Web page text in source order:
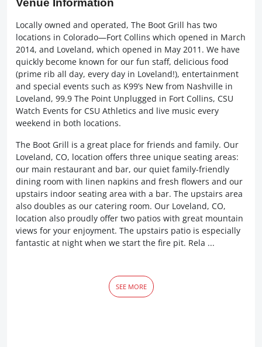
Locally owned and operated, The Boot Grill has two
locations in Colorado—Fort Collins which opened in March
2014, and Loveland, which opened in May 2011. We have
quickly become known for our fun staff, delicious food
(prime rib all day, every day in Loveland!), entertainment
and special events such as K99’s New from Nashville in
Loveland, 99.9 The Point Unplugged in Fort Collins, CSU
Watch Events for CSU Athletics and live music every
weekend in both locations.
The Boot Grill is a great place for friends and family. Our
Loveland, CO, location offers three unique seating areas:
our main restaurant and bar, our quiet family-friendly
dining room with linen napkins and fresh flowers and our
upstairs indoor seating area with a bar. The upstairs area
also doubles as our catering room. Our Loveland, CO,
location also proudly offer two patios with great mountain
views for your enjoyment. The upstairs patio is especially
fantastic at night when we start the fire pit. Rela ...
SEE MORE